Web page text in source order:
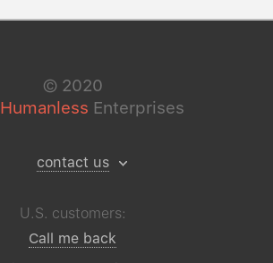
© 2020
Humanless Enterprises
contact us
U.S. customers:
Call me back